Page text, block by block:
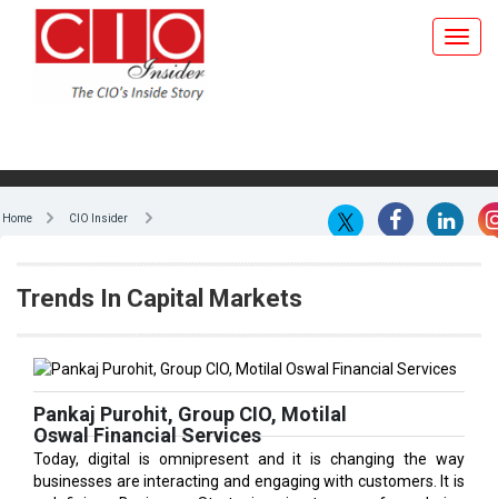
Pankaj Purohit, Group CIO, Motilal
Oswal Financial Services
Today, digital is omnipresent and it is changing the way
businesses are interacting and engaging with customers. It is
redefining Business Strategies in terms of exploring
innovative business models and at the same time creating
new and unique revenue models that will lead to